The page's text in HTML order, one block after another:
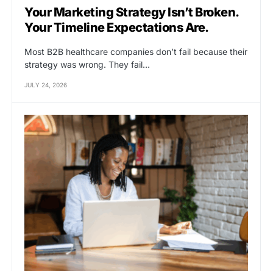
Your Marketing Strategy Isn’t Broken.
Your Timeline Expectations Are.
Most B2B healthcare companies don’t fail because their
strategy was wrong. They fail…
JULY 24, 2026